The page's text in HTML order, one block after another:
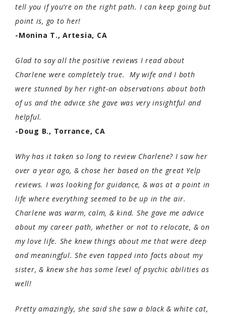
tell you if you’re on the right path. I can keep going but
point is, go to her!
-Monina T., Artesia, CA
Glad to say all the positive reviews I read about
Charlene were completely true. My wife and I both
were stunned by her right-on observations about both
of us and the advice she gave was very insightful and
helpful.
-Doug B., Torrance, CA
Why has it taken so long to review Charlene? I saw her
over a year ago, & chose her based on the great Yelp
reviews. I was looking for guidance, & was at a point in
life where everything seemed to be up in the air.
Charlene was warm, calm, & kind. She gave me advice
about my career path, whether or not to relocate, & on
my love life. She knew things about me that were deep
and meaningful. She even tapped into facts about my
sister, & knew she has some level of psychic abilities as
well!
Pretty amazingly, she said she saw a black & white cat,